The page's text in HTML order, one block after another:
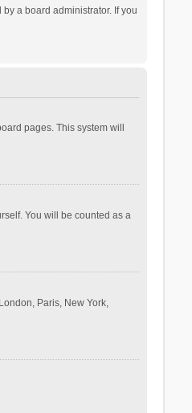
a board administrator. If you
pages. This system will
You will be counted as a
Paris, New York,